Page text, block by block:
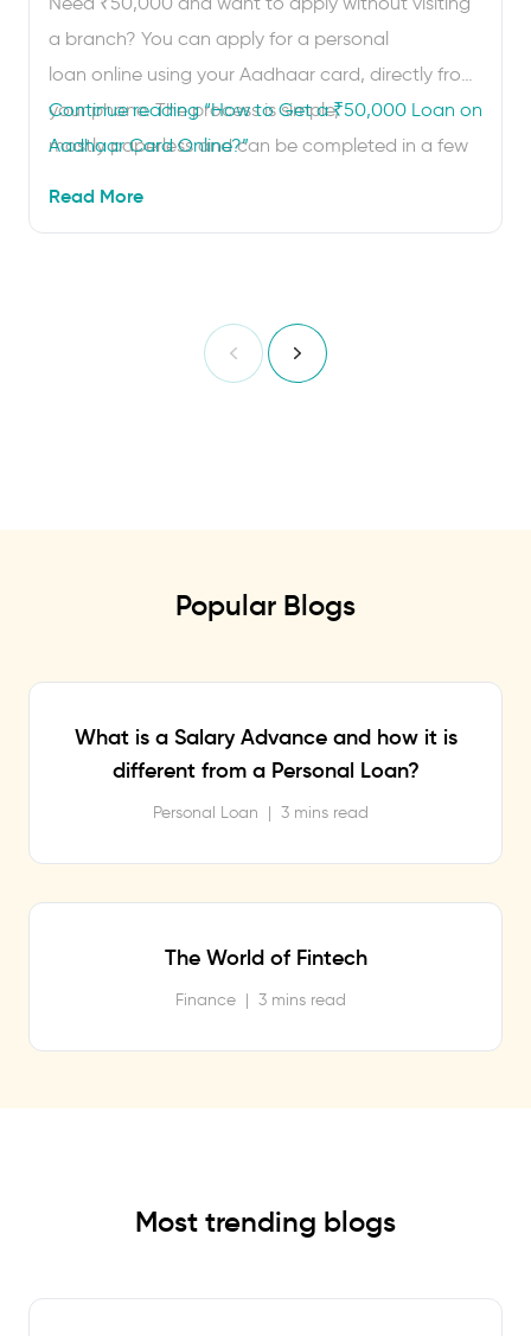
a branch? You can apply for a personal
loan online using your Aadhaar card, directly from
your phone. The process is simple,
mostly paperless and can be completed in a few
Continue reading“How to Get a ₹50,000 Loan on
Aadhaar Card Online?”
Read More
PreviousNext
Popular Blogs
What is a Salary Advance and how it is
different from a Personal Loan?
Personal Loan | 3 mins read
The World of Fintech
Finance | 3 mins read
Most trending blogs